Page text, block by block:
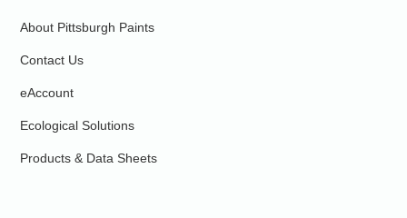
About Pittsburgh Paints
Contact Us
eAccount
Ecological Solutions
Products & Data Sheets